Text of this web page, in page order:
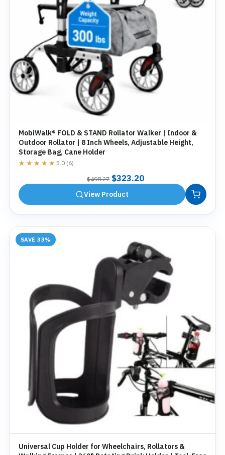
MobiWalk® FOLD & STAND Rollator Walker | Indoor &
Outdoor Rollator | 8 Inch Wheels, Adjustable Height,
Storage Bag, Cane Holder
★★★★★
★★★★★ 5.0 (6)
$498.27 Original
price
was:
$323.20Current
View Product
SAVE 33%
Universal Cup Holder for Wheelchairs, Rollators &